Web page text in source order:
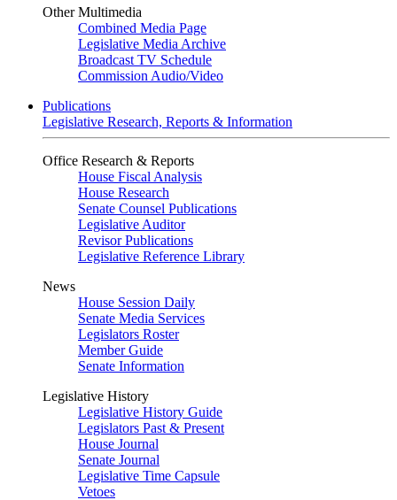
Other Multimedia
Combined Media Page
Legislative Media Archive
Broadcast TV Schedule
Commission Audio/Video
Publications
Legislative Research, Reports & Information
Office Research & Reports
House Fiscal Analysis
House Research
Senate Counsel Publications
Legislative Auditor
Revisor Publications
Legislative Reference Library
News
House Session Daily
Senate Media Services
Legislators Roster
Member Guide
Senate Information
Legislative History
Legislative History Guide
Legislators Past & Present
House Journal
Senate Journal
Legislative Time Capsule
Vetoes